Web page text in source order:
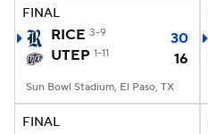
FINAL
RICE 3-9
30
UTEP 1-11 16
Sun Bowl Stadium, El Paso, TX
FINAL